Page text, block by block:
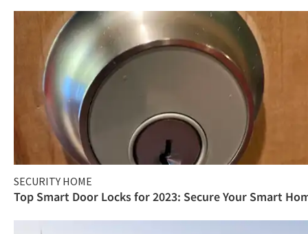
SECURITY HOME
Top Smart Door Locks for 2023: Secure Your Smart